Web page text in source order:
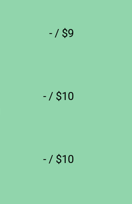
- / $9
- / $10
- / $10